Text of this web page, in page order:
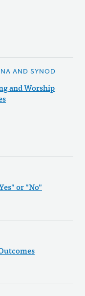
AND SYNOD
and Worship
or "No"